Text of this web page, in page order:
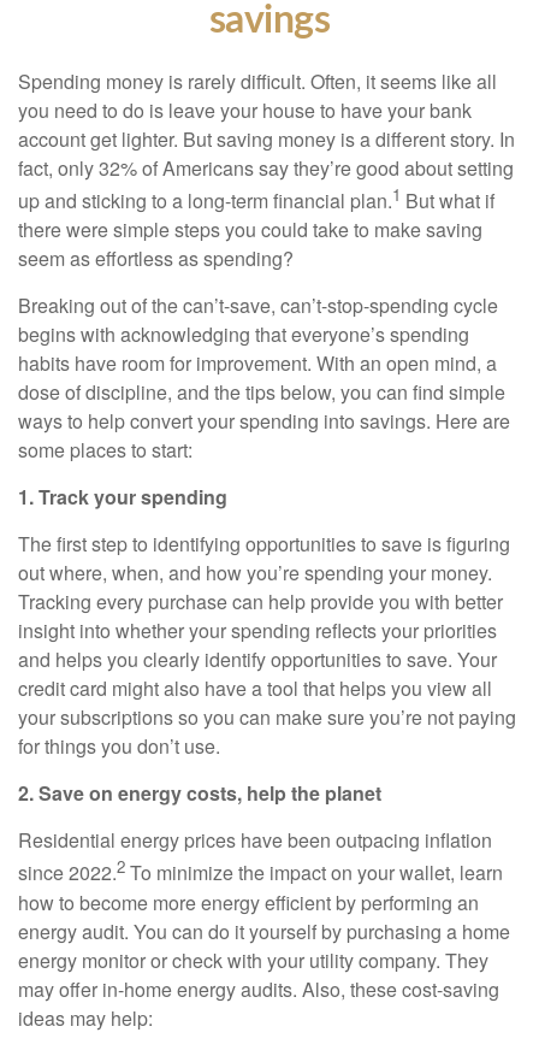
savings
Spending money is rarely difficult. Often, it seems like all
you need to do is leave your house to have your bank
account get lighter. But saving money is a different story. In
fact, only 32% of Americans say they’re good about setting
up and sticking to a long-term financial plan.1 But what if
there were simple steps you could take to make saving
seem as effortless as spending?
Breaking out of the can’t-save, can’t-stop-spending cycle
begins with acknowledging that everyone’s spending
habits have room for improvement. With an open mind, a
dose of discipline, and the tips below, you can find simple
ways to help convert your spending into savings. Here are
some places to start:
1. Track your spending
The first step to identifying opportunities to save is figuring
out where, when, and how you’re spending your money.
Tracking every purchase can help provide you with better
insight into whether your spending reflects your priorities
and helps you clearly identify opportunities to save. Your
credit card might also have a tool that helps you view all
your subscriptions so you can make sure you’re not paying
for things you don’t use.
2. Save on energy costs, help the planet
Residential energy prices have been outpacing inflation
since 2022.2 To minimize the impact on your wallet, learn
how to become more energy efficient by performing an
energy audit. You can do it yourself by purchasing a home
energy monitor or check with your utility company. They
may offer in-home energy audits. Also, these cost-saving
ideas may help: